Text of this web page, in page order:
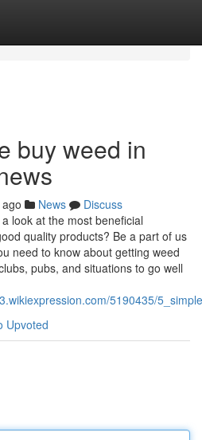
buy weed in
News
Discuss
look at the most beneficial
quality products? Be a part of us
need to know about getting weed
pubs, and situations to go well
5190435/
Upvoted